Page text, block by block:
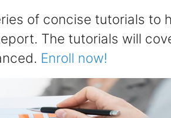
of concise tutorials to
The tutorials will
Enroll now!